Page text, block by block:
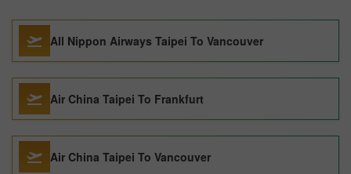
All Nippon Airways Taipei To Vancouver
Air China Taipei To Frankfurt
Air China Taipei To Vancouver